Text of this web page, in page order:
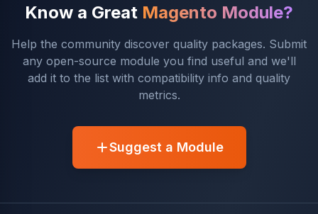
Know a Great Magento Module?
Help the community discover quality packages. Submit
any open-source module you find useful and we'll
add it to the list with compatibility info and quality
metrics.
Suggest a Module